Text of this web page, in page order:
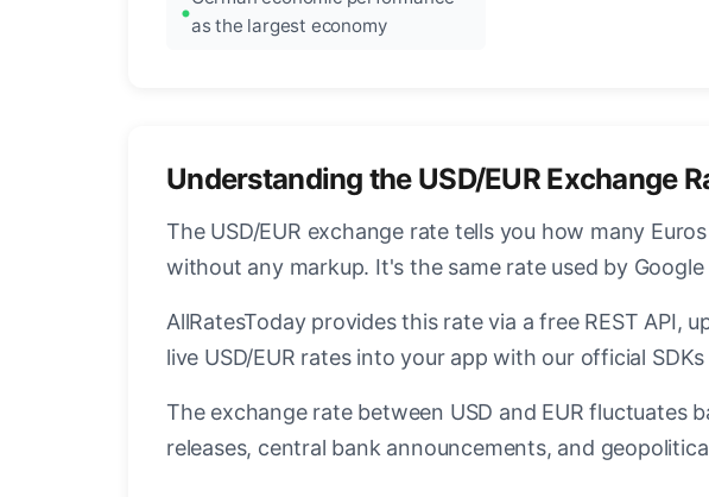
as the largest economy
Understanding the USD/EUR Exchange
The USD/EUR exchange rate tells you how many
without any markup. It's the same rate used by
AllRatesToday provides this rate via a free REST
live USD/EUR rates into your app with our official
The exchange rate between USD and EUR fluctuates
releases, central bank announcements, and